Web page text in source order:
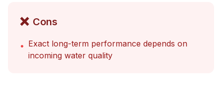
❌ Cons
• Exact long-term performance depends on
incoming water quality